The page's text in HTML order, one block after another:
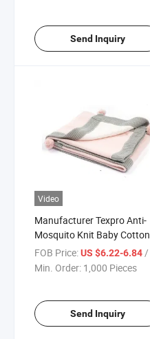
Send Inquiry
Video
Manufacturer Texpro Anti-
Mosquito Knit Baby Cotton
Throw for Infant Newborn,
Breathable Small Receiving
FOB Price:US $6.22-6.84/ Piece
Min. Order: 1,000 Pieces
Send Inquiry